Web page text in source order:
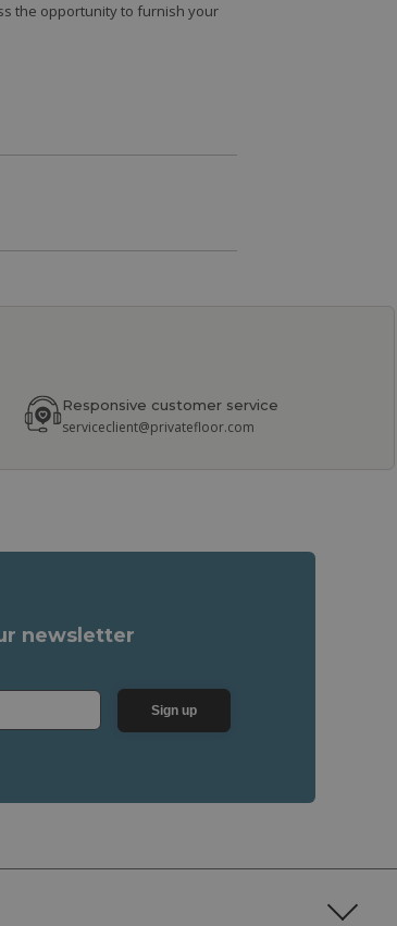
the opportunity to furnish your
Responsive customer service
serviceclient@privatefloor.com
newsletter
Sign up